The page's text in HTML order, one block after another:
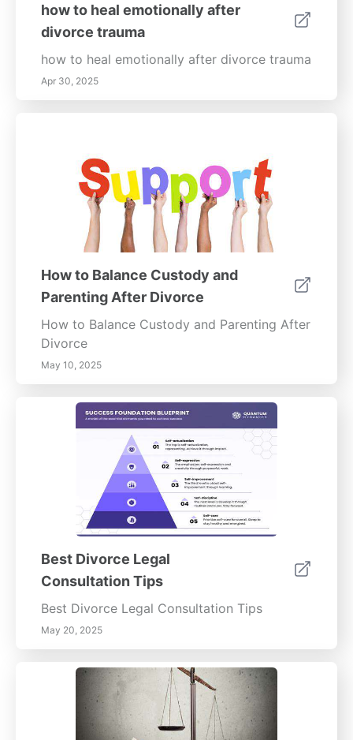
how to heal emotionally after
divorce trauma
how to heal emotionally after divorce trauma
Apr 30, 2025
How to Balance Custody and
Parenting After Divorce
How to Balance Custody and Parenting After
Divorce
May 10, 2025
Best Divorce Legal
Consultation Tips
Best Divorce Legal Consultation Tips
May 20, 2025